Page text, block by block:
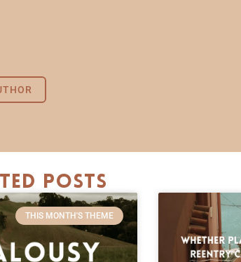
Posts
THIS MONTH'S THEME